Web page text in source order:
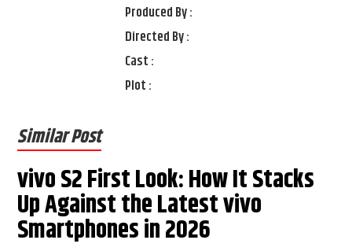
Produced By :
Directed By :
Cast :
Plot :
Similar Post
vivo S2 First Look: How It Stacks
Up Against the Latest vivo
Smartphones in 2026